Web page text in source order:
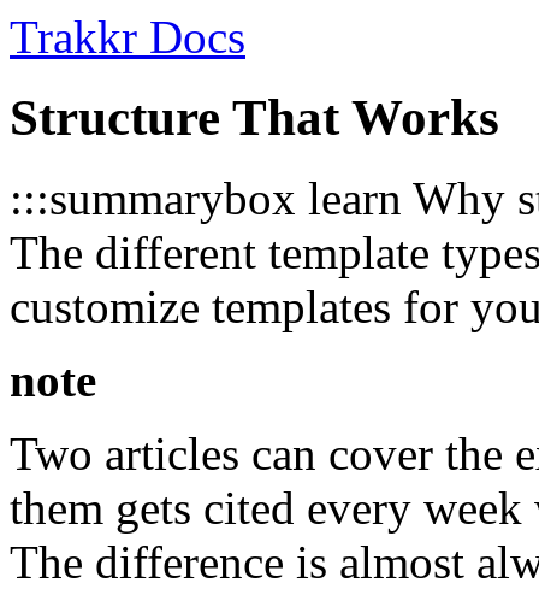
Trakkr Docs
Structure That Works
:::summarybox learn Why
The different template
customize templates for
note
Two articles can cover the
them gets cited every
The difference is almost